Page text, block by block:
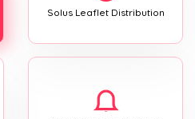
Solus Leaflet Distribution